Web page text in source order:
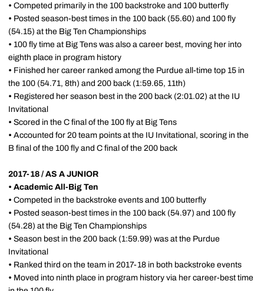
• Competed primarily in the 100 backstroke and 100 butterfly
• Posted season-best times in the 100 back (55.60) and 100 fly
(54.15) at the Big Ten Championships
• 100 fly time at Big Tens was also a career best, moving her into
eighth place in program history
• Finished her career ranked among the Purdue all-time top 15 in
the 100 (54.71, 8th) and 200 back (1:59.65, 11th)
• Registered her season best in the 200 back (2:01.02) at the IU
Invitational
• Scored in the C final of the 100 fly at Big Tens
• Accounted for 20 team points at the IU Invitational, scoring in the
B final of the 100 fly and C final of the 200 back
2017-18 / AS A JUNIOR
• Academic All-Big Ten
• Competed in the backstroke events and 100 butterfly
• Posted season-best times in the 100 back (54.97) and 100 fly
(54.28) at the Big Ten Championships
• Season best in the 200 back (1:59.99) was at the Purdue
Invitational
• Ranked third on the team in 2017-18 in both backstroke events
• Moved into ninth place in program history via her career-best time